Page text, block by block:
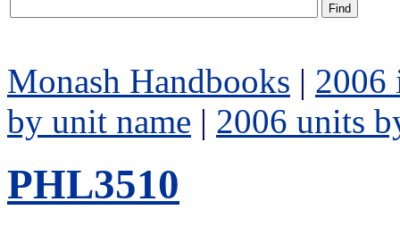
Monash Handbooks | 2006
by unit name | 2006 units
PHL3510